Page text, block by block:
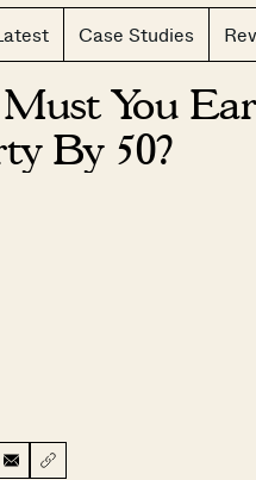
Case Studies
You
By 50?